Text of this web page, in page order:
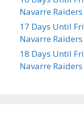
Navarre Raiders
17 Days Until
Navarre Raiders
18 Days Until
Navarre Raiders